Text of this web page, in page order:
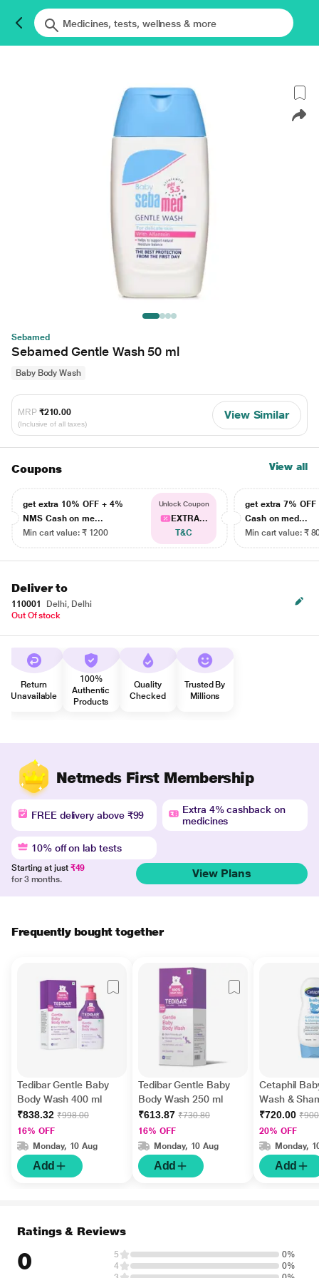
Sebamed
Sebamed Gentle Wash 50 ml
Baby Body Wash
MRP ₹210.00
(Inclusive of all taxes)
View Similar
Coupons View all
get extra 10% OFF + 4%
NMS Cash on me...
Min cart value: ₹ 1200
Unlock Coupon
EXTRA...
T&C
get extra 7% OFF
Cash on med...
Min cart value: ₹
Deliver to
110001
Delhi, Delhi
Out Of stock
Return
Unavailable
100%
Authentic
Products
Quality
Checked
Trusted By
Millions
Netmeds First Membership
FREE delivery above ₹99
Extra 4% cashback on
medicines
10% off on lab tests
Starting at just ₹49
for 3 months.
View Plans
Frequently bought together
Tedibar Gentle Baby
Body Wash 400 ml
₹838.32 ₹998.00
16% OFF
Monday, 10 Aug
Add
Tedibar Gentle Baby
Body Wash 250 ml
₹613.87 ₹730.80
16% OFF
Monday, 10 Aug
Add
Cetaphil
Wash &
ml
₹720.00
20% OFF
Monday,
Add
Ratings & Reviews
0 5
0%
4
0%